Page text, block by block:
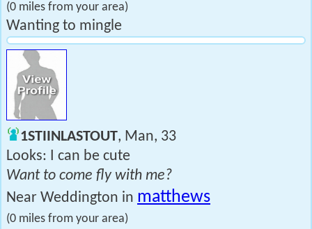
(0 miles from your area)
Wanting to mingle
1STIINLASTOUT, Man, 33
Looks: I can be cute
Want to come fly with me?
Near Weddington in matthews
(0 miles from your area)